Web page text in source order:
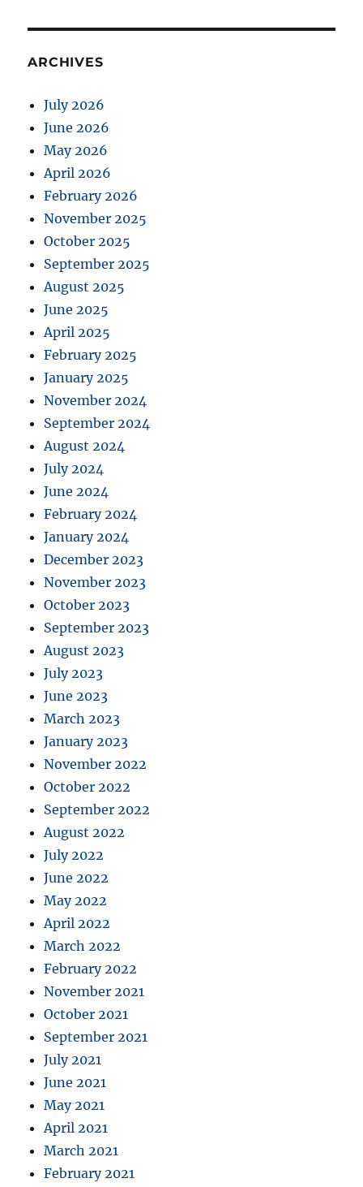
ARCHIVES
July 2026
June 2026
May 2026
April 2026
February 2026
November 2025
October 2025
September 2025
August 2025
June 2025
April 2025
February 2025
January 2025
November 2024
September 2024
August 2024
July 2024
June 2024
February 2024
January 2024
December 2023
November 2023
October 2023
September 2023
August 2023
July 2023
June 2023
March 2023
January 2023
November 2022
October 2022
September 2022
August 2022
July 2022
June 2022
May 2022
April 2022
March 2022
February 2022
November 2021
October 2021
September 2021
July 2021
June 2021
May 2021
April 2021
March 2021
February 2021